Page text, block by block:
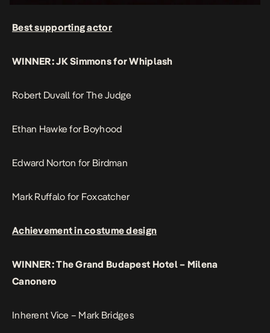
Best supporting actor
WINNER: JK Simmons for Whiplash
Robert Duvall for The Judge
Ethan Hawke for Boyhood
Edward Norton for Birdman
Mark Ruffalo for Foxcatcher
Achievement in costume design
WINNER: The Grand Budapest Hotel – Milena
Canonero
Inherent Vice – Mark Bridges